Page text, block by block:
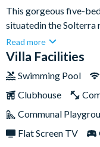
This gorgeous five-
situatedin the Solterra
special. From the
for something truly
neighbouring -
professionally
interiors.The
Each of the stunning
Read more
Villa Facilities
Swimming Pool
Clubhouse
Communal
Flat Screen TV